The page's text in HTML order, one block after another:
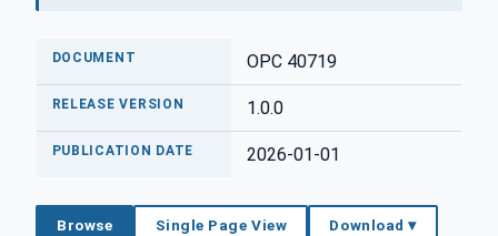
DOCUMENT OPC 40719
RELEASE VERSION 1.0.0
PUBLICATION DATE 2026-01-01
Browse Single Page View Download ▾